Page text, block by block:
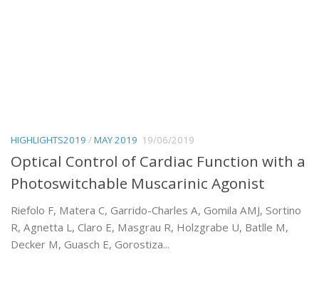
HIGHLIGHTS2019 /MAY 2019 19/06/2019
Optical Control of Cardiac Function with a
Photoswitchable Muscarinic Agonist
Riefolo F, Matera C, Garrido-Charles A, Gomila AMJ, Sortino
R, Agnetta L, Claro E, Masgrau R, Holzgrabe U, Batlle M,
Decker M, Guasch E, Gorostiza...